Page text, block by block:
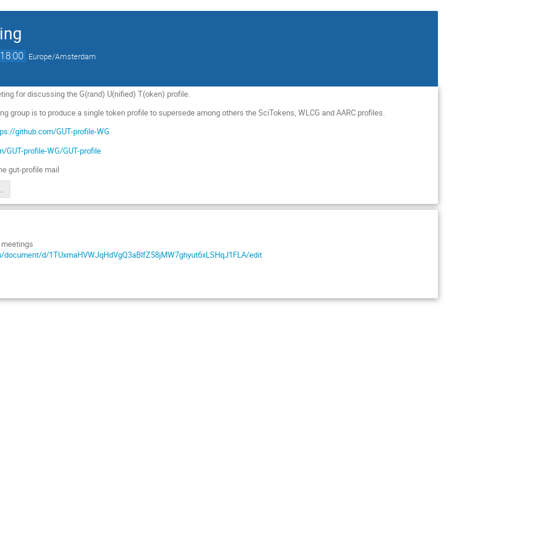
18:00 Europe/Amsterdam
for discussing the G(rand) U(nified) T(oken) profile.
group is to produce a single token profile to supersede among others the SciTokens, WLCG and AARC profiles.
github.com/GUT-profile-WG
GUT-profile-WG/GUT-profile
gut-profile mail
d/1TUxmaHVWJqHdVgQ3aBlfZ58jMW7ghyut6xLSHqJ1FLA/edit